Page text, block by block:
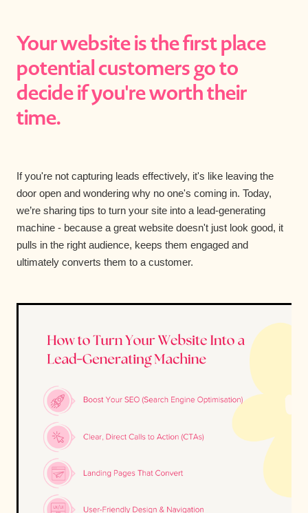
Your website is the first place
potential customers go to
decide if you're worth their
time.
If you're not capturing leads effectively, it's like leaving the
door open and wondering why no one's coming in. Today,
we’re sharing tips to turn your site into a lead-generating
machine - because a great website doesn't just look good, it
pulls in the right audience, keeps them engaged and
ultimately converts them to a customer.